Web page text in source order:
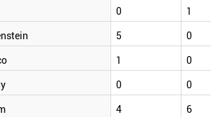
0 1
5 0
1 0
0 0
4 6